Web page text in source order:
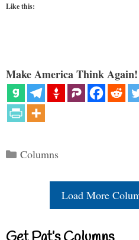
Like this:
Make America Think
Categories
Columns
Load More